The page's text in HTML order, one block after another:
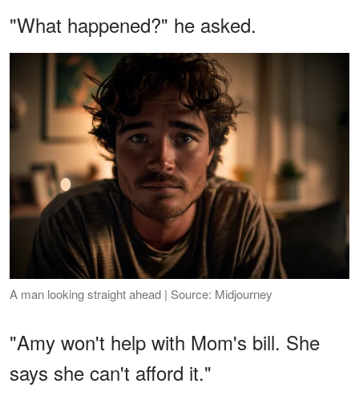
"What happened?" he asked.
A man looking straight ahead | Source: Midjourney
"Amy won't help with Mom's bill. She
says she can't afford it."